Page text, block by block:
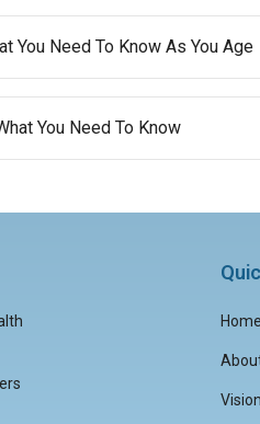
You Need To Know As You Age
You Need To Know
Home